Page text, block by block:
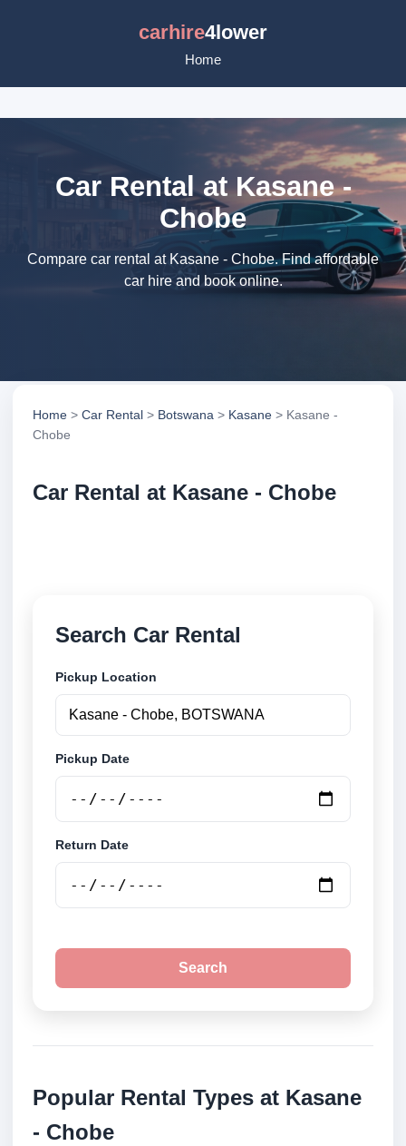
carhire4lower
Home
Car Rental at Kasane -
Chobe
Compare car rental at Kasane - Chobe. Find affordable
car hire and book online.
Home > Car Rental > Botswana > Kasane > Kasane -
Chobe
Car Rental at Kasane - Chobe
Search Car Rental
Pickup Location
Pickup Date
Return Date
Search
Popular Rental Types at Kasane
- Chobe